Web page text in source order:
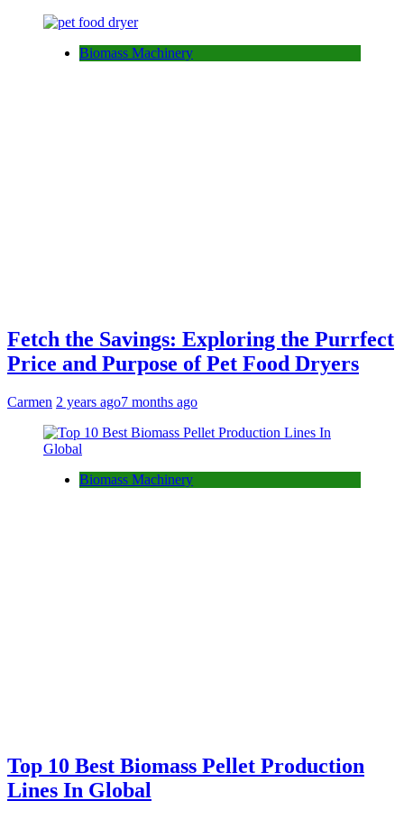
Biomass Machinery
Fetch the Savings: Exploring the Purrfect
Price and Purpose of Pet Food Dryers
Carmen 2 years ago7 months ago
Biomass Machinery
Top 10 Best Biomass Pellet Production
Lines In Global